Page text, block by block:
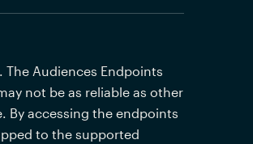
Audiences Endpoints
not be as reliable as other
accessing the endpoints
to the supported